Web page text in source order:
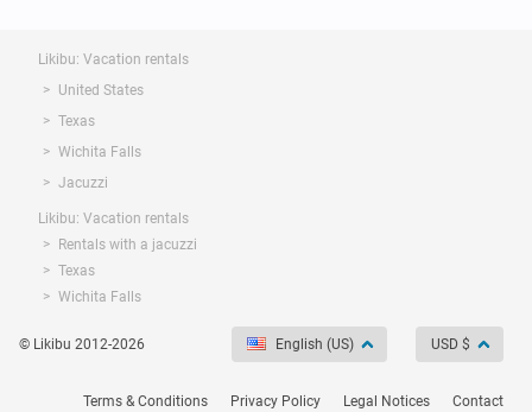
Likibu: Vacation rentals
United States
Texas
Wichita Falls
Jacuzzi
Likibu: Vacation rentals
Rentals with a jacuzzi
Texas
Wichita Falls
© Likibu 2012-2026 English (US) USD $
Terms & Conditions Privacy Policy Legal Notices Contact